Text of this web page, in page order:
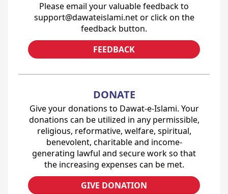
Please email your valuable feedback to
support@dawateislami.net or click on the
feedback button.
FEEDBACK
DONATE
Give your donations to Dawat-e-Islami. Your
donations can be utilized in any permissible,
religious, reformative, welfare, spiritual,
benevolent, charitable and income-
generating lawful and secure work so that
the increasing expenses can be met.
GIVE DONATION